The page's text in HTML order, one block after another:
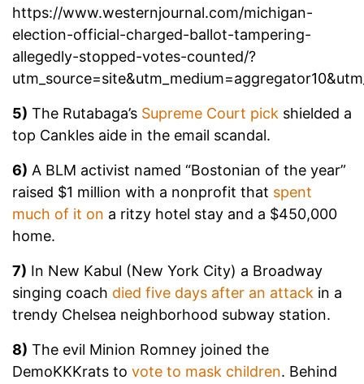
https://www.westernjournal.com/michigan-
election-official-charged-ballot-tampering-
allegedly-stopped-votes-counted/?
5) The Rutabaga’s Supreme Court pick shielded a
top Cankles aide in the email scandal.
6) A BLM activist named “Bostonian of the year”
raised $1 million with a nonprofit that spent
much of it on a ritzy hotel stay and a $450,000
home.
7) In New Kabul (New York City) a Broadway
singing coach died five days after an attack in a
trendy Chelsea neighborhood subway station.
8) The evil Minion Romney joined the
DemoKKKrats to vote to mask children. Behind